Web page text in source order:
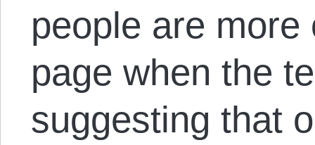
people are
page when the
suggesting that